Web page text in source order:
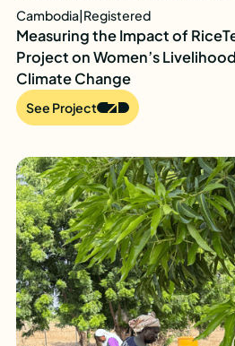
Cambodia|Registered
Measuring the Impact of
Project on Women’s
Climate Change
See Project